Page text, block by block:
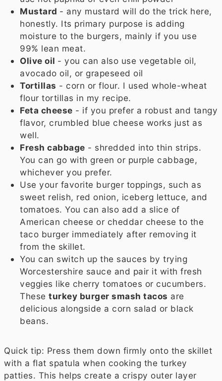
Mustard - any mustard will do the trick here,
honestly. Its primary purpose is adding
moisture to the burgers, mainly if you use
99% lean meat.
Olive oil - you can also use vegetable oil,
avocado oil, or grapeseed oil
Tortillas - corn or flour. I used whole-wheat
flour tortillas in my recipe.
Feta cheese - if you prefer a robust and tangy
flavor, crumbled blue cheese works just as
well.
Fresh cabbage - shredded into thin strips.
You can go with green or purple cabbage,
whichever you prefer.
Use your favorite burger toppings, such as
sweet relish, red onion, iceberg lettuce, and
tomatoes. You can also add a slice of
American cheese or cheddar cheese to the
taco burger immediately after removing it
from the skillet.
You can switch up the sauces by trying
Worcestershire sauce and pair it with fresh
veggies like cherry tomatoes or cucumbers.
Theseturkey burger smash tacos are
delicious alongside a corn salad or black
beans.
Quick tip: Press them down firmly onto the skillet
with a flat spatula when cooking the turkey
patties. This helps create a crispy outer layer